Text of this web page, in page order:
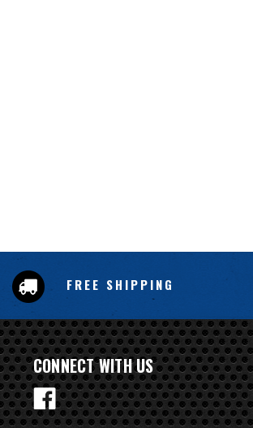
FREE SHIPPING
CONNECT WITH US